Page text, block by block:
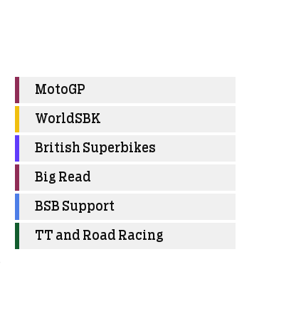
MotoGP
WorldSBK
British Superbikes
Big Read
BSB Support
TT and Road Racing